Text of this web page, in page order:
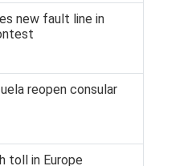
new fault line in
reopen consular
toll in Europe